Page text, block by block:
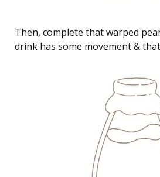
Then, complete that warped
drink has some movement &